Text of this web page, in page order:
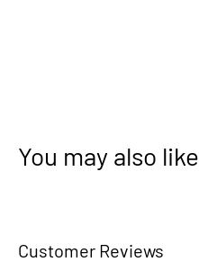
You may also like
Customer Reviews